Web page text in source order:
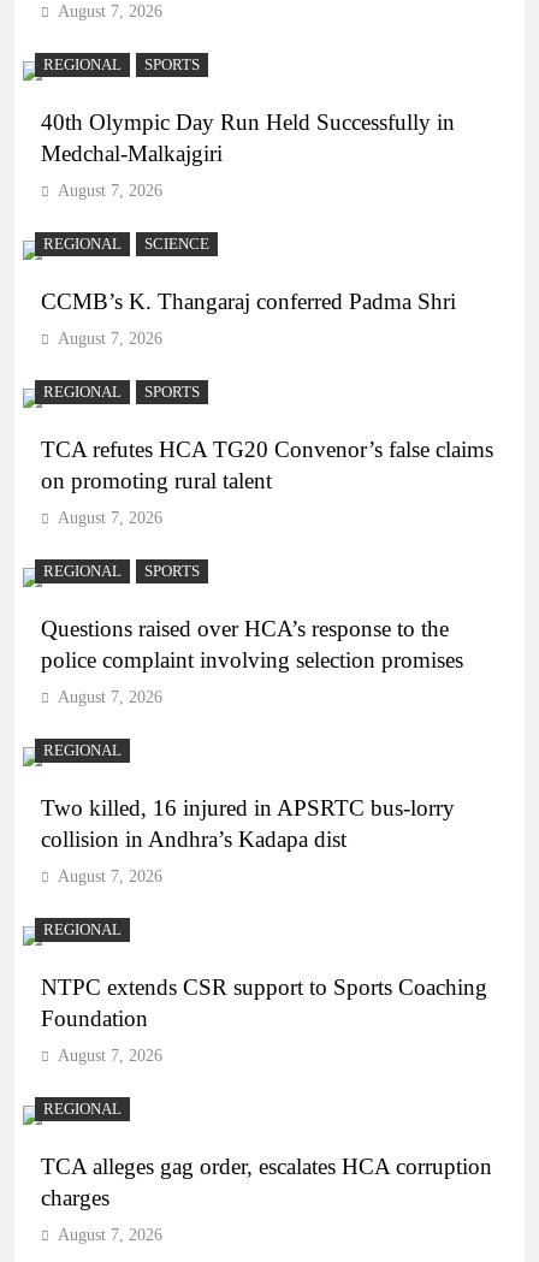
August 7, 2026
REGIONAL SPORTS
40th Olympic Day Run Held Successfully in
Medchal-Malkajgiri
August 7, 2026
REGIONAL SCIENCE
CCMB’s K. Thangaraj conferred Padma Shri
August 7, 2026
REGIONAL SPORTS
TCA refutes HCA TG20 Convenor’s false claims
on promoting rural talent
August 7, 2026
REGIONAL SPORTS
Questions raised over HCA’s response to the
police complaint involving selection promises
August 7, 2026
REGIONAL
Two killed, 16 injured in APSRTC bus-lorry
collision in Andhra’s Kadapa dist
August 7, 2026
REGIONAL
NTPC extends CSR support to Sports Coaching
Foundation
August 7, 2026
REGIONAL
TCA alleges gag order, escalates HCA corruption
charges
August 7, 2026